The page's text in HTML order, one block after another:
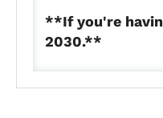
**If you're
2030.**